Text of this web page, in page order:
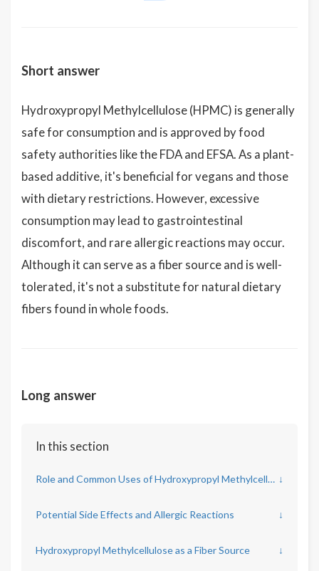
Short answer
Hydroxypropyl Methylcellulose (HPMC) is generally
safe for consumption and is approved by food
safety authorities like the FDA and EFSA. As a plant-
based additive, it's beneficial for vegans and those
with dietary restrictions. However, excessive
consumption may lead to gastrointestinal
discomfort, and rare allergic reactions may occur.
Although it can serve as a fiber source and is well-
tolerated, it's not a substitute for natural dietary
fibers found in whole foods.
Long answer
In this section
Role and Common Uses of Hydroxypropyl Methylcellulose ↓
Potential Side Effects and Allergic Reactions ↓
Hydroxypropyl Methylcellulose as a Fiber Source ↓